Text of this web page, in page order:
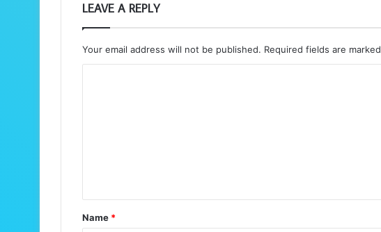
LEAVE A REPLY
Your email address will not be published. Required fields are marked
t
*
Name *